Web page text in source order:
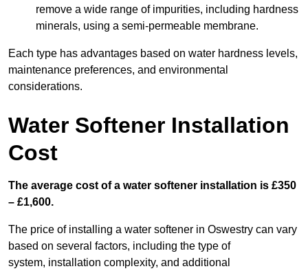
remove a wide range of impurities, including hardness
minerals, using a semi-permeable membrane.
Each type has advantages based on water hardness levels,
maintenance preferences, and environmental
considerations.
Water Softener Installation
Cost
The average cost of a water softener installation is £350
– £1,600.
The price of installing a water softener in Oswestry can vary
based on several factors, including the type of
system, installation complexity, and additional